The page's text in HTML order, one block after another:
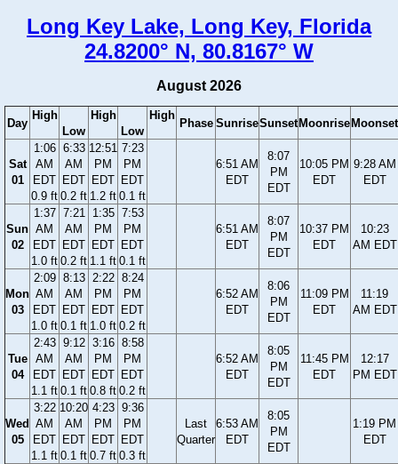
Long Key Lake, Long Key, Florida
24.8200° N, 80.8167° W
August 2026
Day
High
Low
High
Low
High
Phase SunriseSunset Moonrise Moonset
Sat
01
1:06
AM
EDT
0.9 ft
6:33
AM
EDT
0.2 ft
12:51
PM
EDT
1.2 ft
7:23
PM
EDT
0.1 ft
6:51 AM
EDT
8:07
PM
EDT
10:05 PM
EDT
9:28 AM
EDT
Sun
02
1:37
AM
EDT
1.0 ft
7:21
AM
EDT
0.2 ft
1:35
PM
EDT
1.1 ft
7:53
PM
EDT
0.1 ft
6:51 AM
EDT
8:07
PM
EDT
10:37 PM
EDT
10:23
AM EDT
Mon
03
2:09
AM
EDT
1.0 ft
8:13
AM
EDT
0.1 ft
2:22
PM
EDT
1.0 ft
8:24
PM
EDT
0.2 ft
6:52 AM
EDT
8:06
PM
EDT
11:09 PM
EDT
11:19
AM EDT
Tue
04
2:43
AM
EDT
1.1 ft
9:12
AM
EDT
0.1 ft
3:16
PM
EDT
0.8 ft
8:58
PM
EDT
0.2 ft
6:52 AM
EDT
8:05
PM
EDT
11:45 PM
EDT
12:17
PM EDT
Wed
05
3:22
AM
EDT
1.1 ft
10:20
AM
EDT
0.1 ft
4:23
PM
EDT
0.7 ft
9:36
PM
EDT
0.3 ft
Last
Quarter
6:53 AM
EDT
8:05
PM
EDT
1:19 PM
EDT